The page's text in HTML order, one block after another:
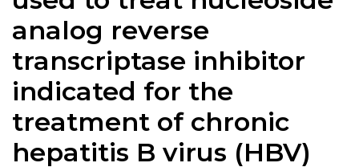
analog reverse
transcriptase inhibitor
indicated for the
treatment of chronic
hepatitis B virus (HBV)